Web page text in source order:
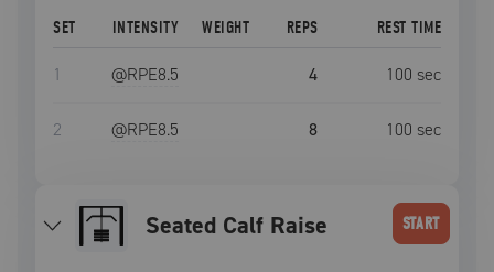
SET INTENSITY WEIGHT REPS REST TIME
1 @RPE8.5 4 100 sec
2 @RPE8.5 8 100 sec
Seated Calf Raise START